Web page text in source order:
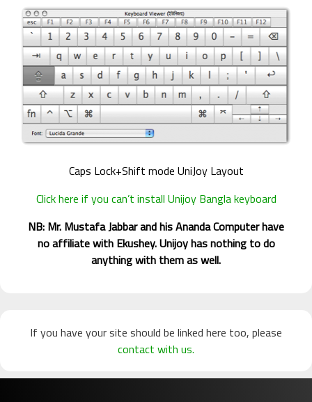
Caps Lock+Shift mode UniJoy Layout
Click here if you can’t install Unijoy Bangla keyboard
NB: Mr. Mustafa Jabbar and his Ananda Computer have
no affiliate with Ekushey. Unijoy has nothing to do
anything with them as well.
If you have your site should be linked here too, please
contact with us.